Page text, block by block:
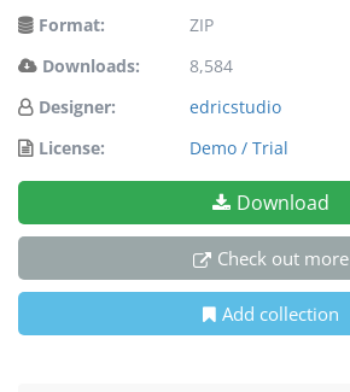
Format:
ZIP
Downloads:
8,584
Designer:
edricstudio
License:
Demo / Trial
Download
Check out more
Add collection